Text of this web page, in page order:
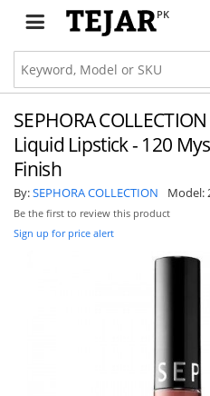
PK
SEPHORA
Liquid Lipstick - 120
Finish
By:SEPHORA COLLECTION Model:
Be the first to review this product
Sign up for price alert